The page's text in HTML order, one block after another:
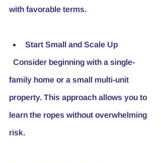
with favorable terms.
Start Small and Scale Up
family home or a small multi-unit
property. This approach allows you to
learn the ropes without overwhelming
risk.